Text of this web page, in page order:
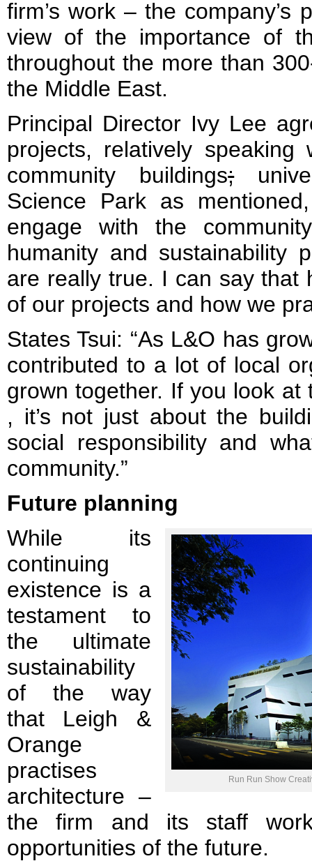
firm’s work – the company’s
view of the importance of
throughout the more than
the Middle East.
Principal Director Ivy Lee
projects, relatively
community buildings;
Science Park as
engage with the
humanity and sustainability
are really true. I can say that
of our projects and how we
States Tsui: “As L&O has
contributed to a lot of local
grown together. If you look
, it’s not just about the
social responsibility and
community.”
Future planning
Run Run Show
While its
continuing
existence is a
testament to
the ultimate
sustainability
of the way
that Leigh &
Orange
practises
architecture –
the firm and its staff
opportunities of the future.